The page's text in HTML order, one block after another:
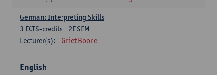
German: Interpreting Skills
2E SEM
3 ECTS-credits
Lecturer(s):
Griet Boone
English